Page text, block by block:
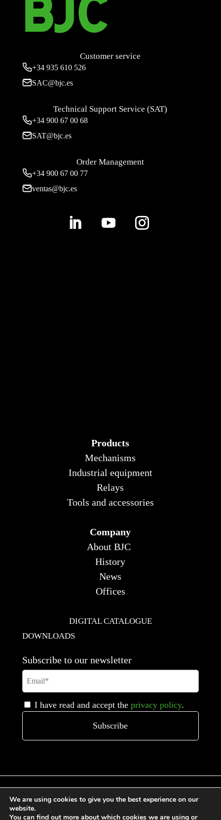
Customer service
+34 935 610 526
SAC@bjc.es
Technical Support Service (SAT)
+34 900 67 00 68
SAT@bjc.es
Order Management
+34 900 67 00 77
ventas@bjc.es
Products
Mechanisms
Industrial equipment
Relays
Tools and accessories
Company
About BJC
History
News
Offices
DIGITAL CATALOGUE
DOWNLOADS
Subscribe to our newsletter
I have read and accept the privacy policy.
General Terms and Conditions of Sale
We are using cookies to give you the best experience on our
website.
You can find out more about which cookies we are using or